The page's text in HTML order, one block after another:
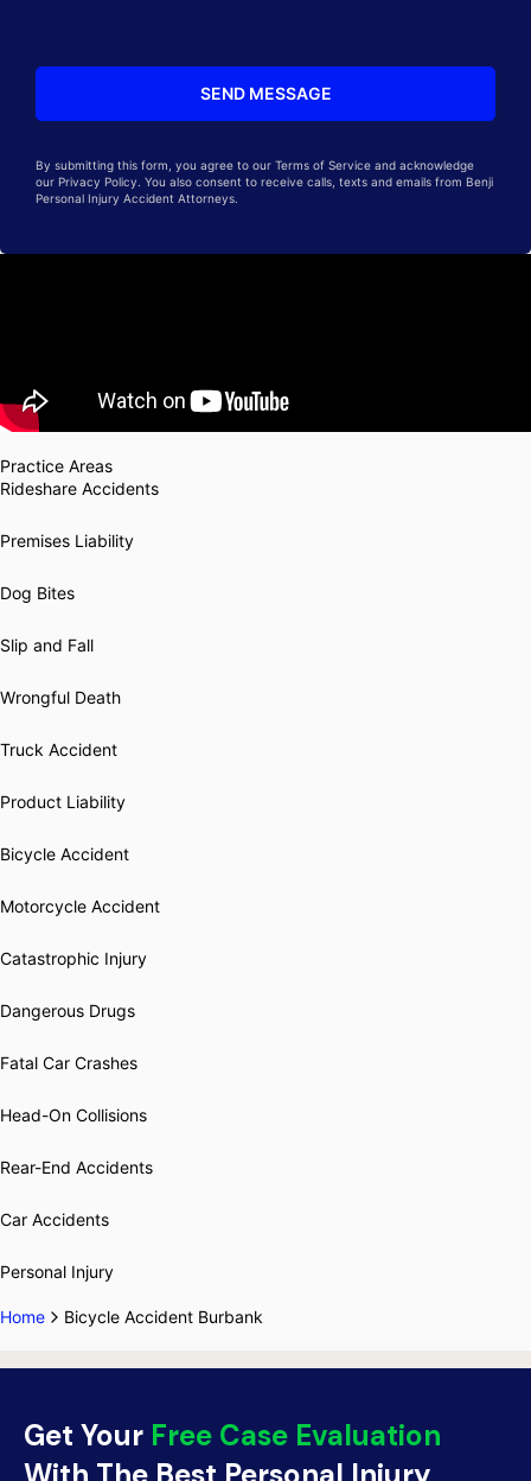
By submitting this form, you agree to our Terms of Service and acknowledge
our Privacy Policy. You also consent to receive calls, texts and emails from Benji
Personal Injury Accident Attorneys.
Practice Areas
Rideshare Accidents
Premises Liability
Dog Bites
Slip and Fall
Wrongful Death
Truck Accident
Product Liability
Bicycle Accident
Motorcycle Accident
Catastrophic Injury
Dangerous Drugs
Fatal Car Crashes
Head-On Collisions
Rear-End Accidents
Car Accidents
Personal Injury
Home Bicycle Accident Burbank
Get Your Free Case Evaluation